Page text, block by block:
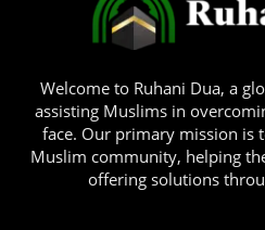
Welcome to Ruhani Dua, a
assisting Muslims in
face. Our primary mission is
Muslim community, helping
offering solutions